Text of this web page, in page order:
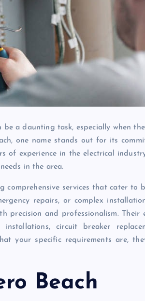
be a daunting task, especially when
one name stands out for its
of experience in the electrical
in the area.
services that cater to
repairs, or complex
precision and professionalism. Their
circuit breaker
your specific requirements are,
Beach